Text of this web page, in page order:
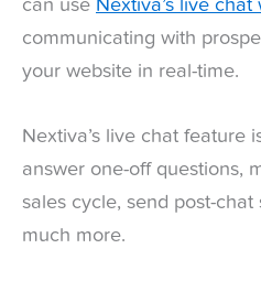
can use Nextiva’s live chat
communicating with
your website in real-time.
Nextiva’s live chat feature
answer one-off questions,
sales cycle, send post-
much more.